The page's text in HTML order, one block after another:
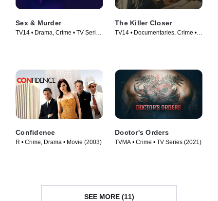
Sex & Murder
TV14 • Drama, Crime • TV Series
The Killer Closer
TV14 • Documentaries, Crime •
Confidence
R • Crime, Drama • Movie (2003)
Doctor's Orders
TVMA • Crime • TV Series (2021)
SEE MORE (11)